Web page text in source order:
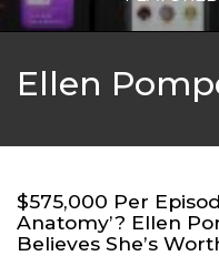
Ellen
$575,000 Per
Anatomy’? Ellen
Believes She’s